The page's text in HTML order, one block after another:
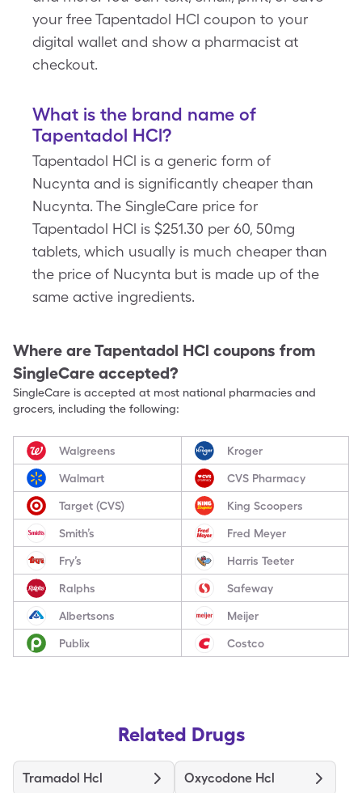
your free Tapentadol HCl coupon to your
digital wallet and show a pharmacist at
checkout.
What is the brand name of
Tapentadol HCl?
Tapentadol HCl is a generic form of
Nucynta and is significantly cheaper than
Nucynta. The SingleCare price for
Tapentadol HCl is $251.30 per 60, 50mg
tablets, which usually is much cheaper than
the price of Nucynta but is made up of the
same active ingredients.
Where areTapentadol HCl coupons from
SingleCare accepted?
SingleCare is accepted at most national pharmacies and
grocers, including the following:
Walgreens Kroger
Walmart CVS Pharmacy
Target (CVS) King Scoopers
Smith’s Fred Meyer
Fry’s Harris Teeter
Ralphs Safeway
Albertsons Meijer
Publix Costco
Related Drugs
Tramadol Hcl Oxycodone Hcl